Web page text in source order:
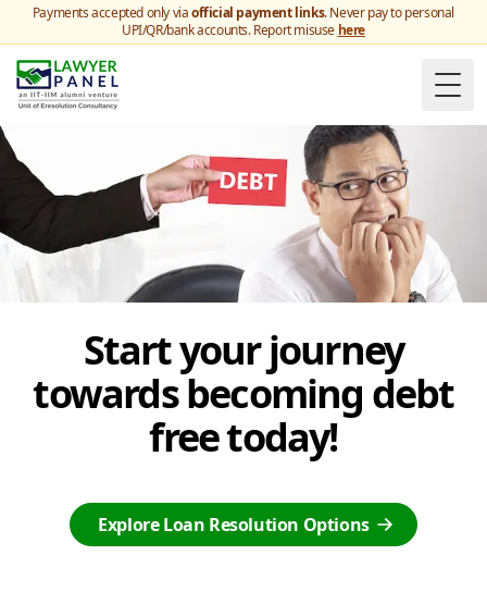
Payments accepted only viaofficial payment links. Never pay to personal
UPI/QR/bank accounts. Report misuse here
Start your journey
towards becoming debt
free today!
Explore Loan Resolution Options